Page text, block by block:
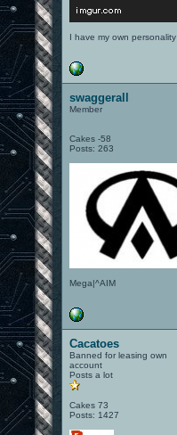
I have my own personality
swaggerall
Member
Cakes -58
Posts: 263
Mega|^AIM
Cacatoes
Banned for leasing own
account
Posts a lot
Cakes 73
Posts: 1427